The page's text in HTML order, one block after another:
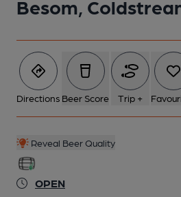
Besom,
Directions Beer Score Trip +
Reveal Beer Quality
OPEN
7 of 11: Bar. by Michael Slaughter
8 of 11: Exterior. by Michael Slaughter
9 of 11: Guards Room. by Michael